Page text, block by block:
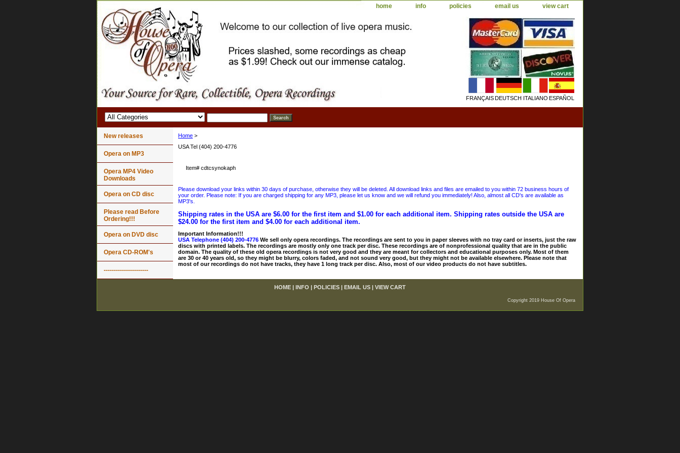
home info policies email us view cart
FRANÇAISDEUTSCH ITALIANO ESPAÑOL
Home >
USA Tel (404) 200-4776
Item# cdtcsynokaph
Please download your links within 30 days of purchase, otherwise they will be deleted. All download links and files are emailed to you within 72 business hours of
your order. Please note: If you are charged shipping for any MP3, please let us know and we will refund you immediately! Also, almost all CD's are available as
MP3's.
Shipping rates in the USA are $6.00 for the first item and $1.00 for each additional item. Shipping rates outside the USA are
$24.00 for the first item and $4.00 for each additional item.
Important Information!!!
USA Telephone (404) 200-4776 We sell only opera recordings. The recordings are sent to you in paper sleeves with no tray card or inserts, just the raw
discs with printed labels. The recordings are mostly only one track per disc. These recordings are of nonprofessional quality that are in the public
domain. The quality of these old opera recordings is not very good and they are meant for collectors and educational purposes only. Most of them
are 30 or 40 years old, so they might be blurry, colors faded, and not sound very good, but they might not be available elsewhere. Please note that
most of our recordings do not have tracks, they have 1 long track per disc. Also, most of our video products do not have subtitles.
New releases
Opera on MP3
Opera MP4 Video
Downloads
Opera on CD disc
Please read Before
Ordering!!!
Opera on DVD disc
Opera CD-ROM's
----------------------
HOME INFO POLICIES EMAIL US VIEW CART
Copyright 2019 House Of Opera